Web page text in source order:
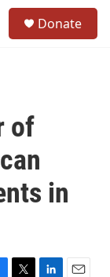
Donate
of
in